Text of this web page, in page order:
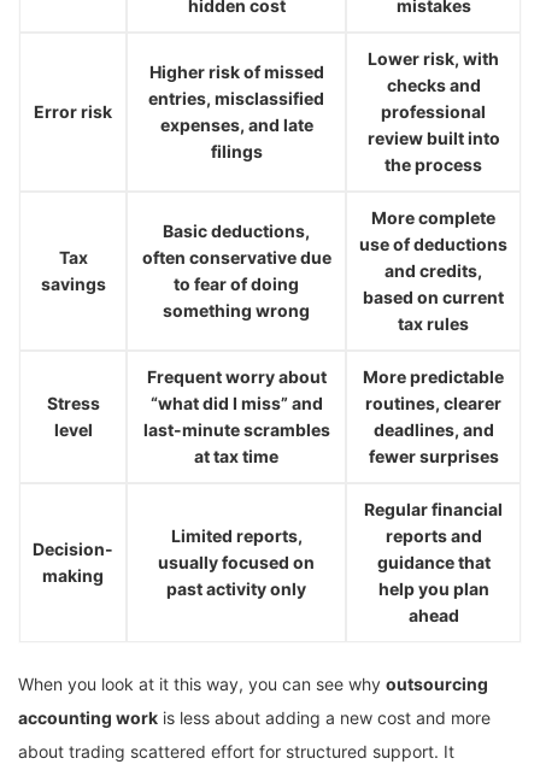
hidden cost
mistakes
Error risk
Higher risk of missed
entries, misclassified
expenses, and late
filings
Lower risk, with
checks and
professional
review built into
the process
Tax
savings
Basic deductions,
often conservative due
to fear of doing
something wrong
More complete
use of deductions
and credits,
based on current
tax rules
Stress
level
Frequent worry about
“what did I miss” and
last-minute scrambles
at tax time
More predictable
routines, clearer
deadlines, and
fewer surprises
Decision-
making
Limited reports,
usually focused on
past activity only
Regular financial
reports and
guidance that
help you plan
ahead
When you look at it this way, you can see why outsourcing
accounting work is less about adding a new cost and more
about trading scattered effort for structured support. It